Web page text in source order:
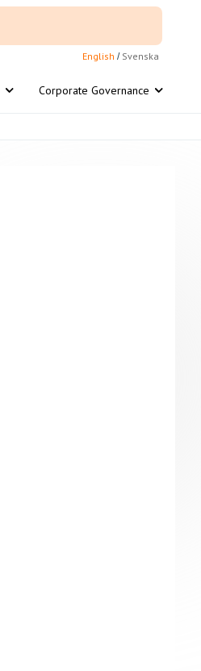
English / Svenska
Corporate Governance